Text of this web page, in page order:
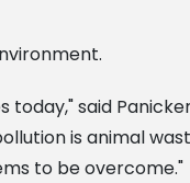
said
is animal
to be overcome."